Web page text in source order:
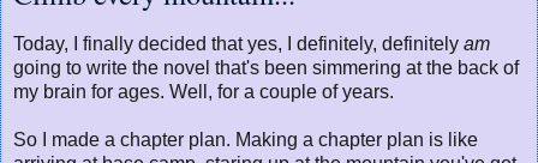
Today, I finally decided that yes, I definitely, definitely am
going to write the novel that's been simmering at the back of
my brain for ages. Well, for a couple of years.
So I made a chapter plan. Making a chapter plan is like